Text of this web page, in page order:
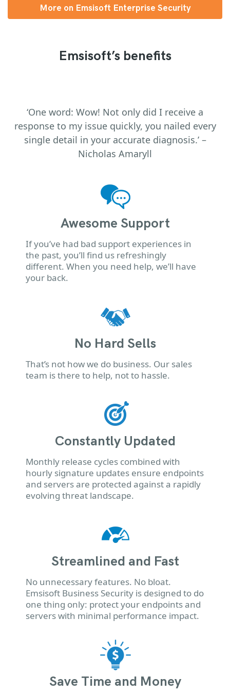
More on Emsisoft Enterprise Security
Emsisoft’s benefits
‘One word: Wow! Not only did I receive a
response to my issue quickly, you nailed every
single detail in your accurate diagnosis.’ –
Nicholas Amaryll
Awesome Support
If you’ve had bad support experiences in
the past, you’ll find us refreshingly
different. When you need help, we’ll have
your back.
No Hard Sells
That’s not how we do business. Our sales
team is there to help, not to hassle.
Constantly Updated
Monthly release cycles combined with
hourly signature updates ensure endpoints
and servers are protected against a rapidly
evolving threat landscape.
Streamlined and Fast
No unnecessary features. No bloat.
Emsisoft Business Security is designed to do
one thing only: protect your endpoints and
servers with minimal performance impact.
Save Time and Money